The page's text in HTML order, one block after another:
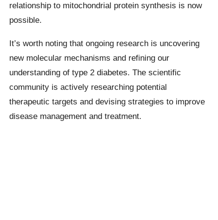
relationship to mitochondrial protein synthesis is now
possible.
It’s worth noting that ongoing research is uncovering
new molecular mechanisms and refining our
understanding of type 2 diabetes. The scientific
community is actively researching potential
therapeutic targets and devising strategies to improve
disease management and treatment.